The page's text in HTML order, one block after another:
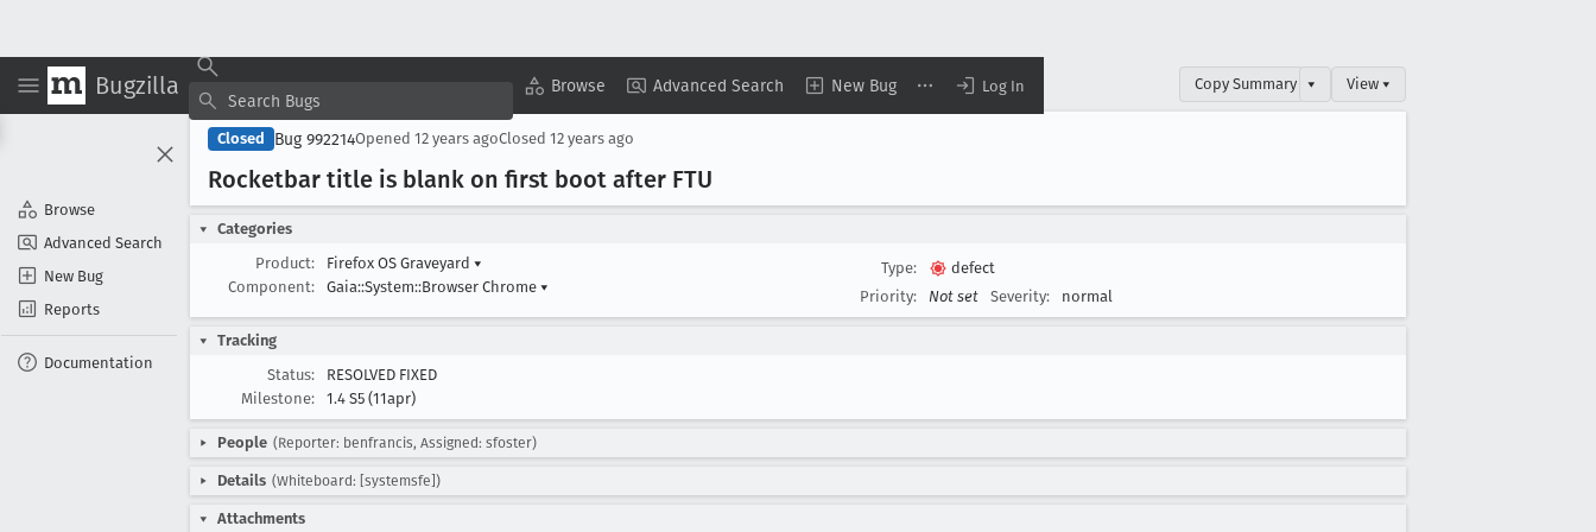
Bugzilla Browse Advanced Search New Bug Log In
Browse
Advanced Search
New Bug
Reports
Documentation
Copy Summary ▾ View ▾
Closed Bug 992214Opened 12 years agoClosed 12 years ago
Rocketbar title is blank on first boot after FTU
Categories
Product:
Firefox OS Graveyard ▾
Component:
Gaia::System::Browser Chrome ▾
Type:
defect
Priority:
Not set Severity: normal
Tracking
Status:
RESOLVED FIXED
Milestone:
1.4 S5 (11apr)
People (Reporter: benfrancis, Assigned: sfoster)
Details (Whiteboard: [systemsfe])
Attachments